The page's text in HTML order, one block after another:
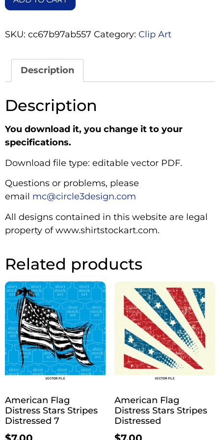
SKU: cc67b97ab557 Category: Clip Art
Description
Description
You download it, you change it to your
specifications.
Download file type: editable vector PDF.
Questions or problems, please
email mc@circle3design.com
All designs contained in this website are legal
property of www.shirtstockart.com.
Related products
American Flag
Distress Stars Stripes
Distressed 7
American Flag
Distress Stars Stripes
Distressed